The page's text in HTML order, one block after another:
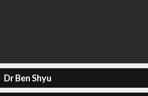
Dr Ben Shyu